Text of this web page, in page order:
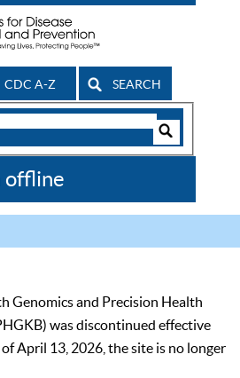
CDC A-Z SEARCH
offline
Genomics and Precision Health
was discontinued effective
April 13, 2026, the site is no longer